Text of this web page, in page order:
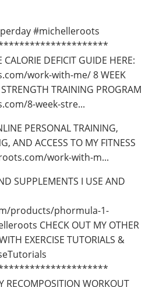
#michelleroots
DEFICIT GUIDE HERE:
work-with-me/ 8 WEEK
TRAINING PROGRAM
8-week-stre...
PERSONAL TRAINING,
AND ACCESS TO MY FITNESS
work-with-m...
SUPPLEMENTS I USE AND
products/phormula-1-
CHECK OUT MY OTHER
EXERCISE TUTORIALS &
RECOMPOSITION WORKOUT